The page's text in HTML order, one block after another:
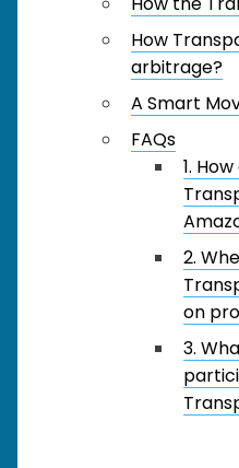
How
arbitrage?
A Smart
FAQs
1.
2.
on
3.